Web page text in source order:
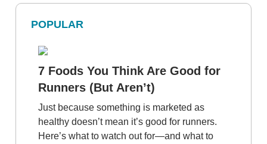
POPULAR
7 Foods You Think Are Good for
Runners (But Aren’t)
Just because something is marketed as
healthy doesn’t mean it’s good for runners.
Here’s what to watch out for—and what to